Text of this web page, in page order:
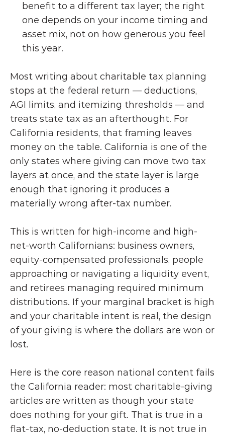
benefit to a different tax layer; the right
one depends on your income timing and
asset mix, not on how generous you feel
this year.
Most writing about charitable tax planning
stops at the federal return — deductions,
AGI limits, and itemizing thresholds — and
treats state tax as an afterthought. For
California residents, that framing leaves
money on the table. California is one of the
only states where giving can move two tax
layers at once, and the state layer is large
enough that ignoring it produces a
materially wrong after-tax number.
This is written for high-income and high-
net-worth Californians: business owners,
equity-compensated professionals, people
approaching or navigating a liquidity event,
and retirees managing required minimum
distributions. If your marginal bracket is high
and your charitable intent is real, the design
of your giving is where the dollars are won or
lost.
Here is the core reason national content fails
the California reader: most charitable-giving
articles are written as though your state
does nothing for your gift. That is true in a
flat-tax, no-deduction state. It is not true in